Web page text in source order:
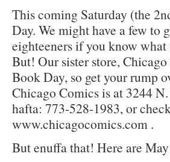
This coming Saturday (the
Day. We might have a few to
eighteeners if you know
But! Our sister store,
Book Day, so get your rump
Chicago Comics is at 3244
hafta: 773-528-1983, or
www.chicagocomics.com .
But enuffa that! Here are